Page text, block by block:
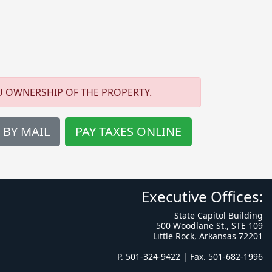
OWNERSHIP OF THE PROPERTY.
BY MAIL PAY TAXES ONLINE
Executive Offices:
State Capitol Building
500 Woodlane St., STE 109
Little Rock, Arkansas 72201
P. 501-324-9422 | Fax. 501-682-1996